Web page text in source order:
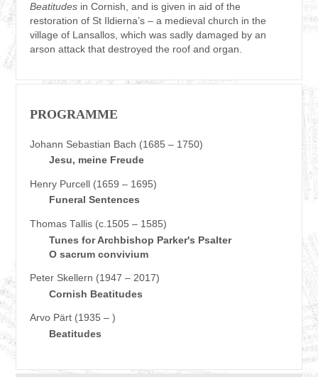
Beatitudes in Cornish, and is given in aid of the
restoration of St Ildierna’s – a medieval church in the
village of Lansallos, which was sadly damaged by an
arson attack that destroyed the roof and organ.
PROGRAMME
Johann Sebastian Bach (1685 – 1750)
Jesu, meine Freude
Henry Purcell (1659 – 1695)
Funeral Sentences
Thomas Tallis (c.1505 – 1585)
Tunes for Archbishop Parker's Psalter
O sacrum convivium
Peter Skellern (1947 – 2017)
Cornish Beatitudes
Arvo Pärt (1935 – )
Beatitudes